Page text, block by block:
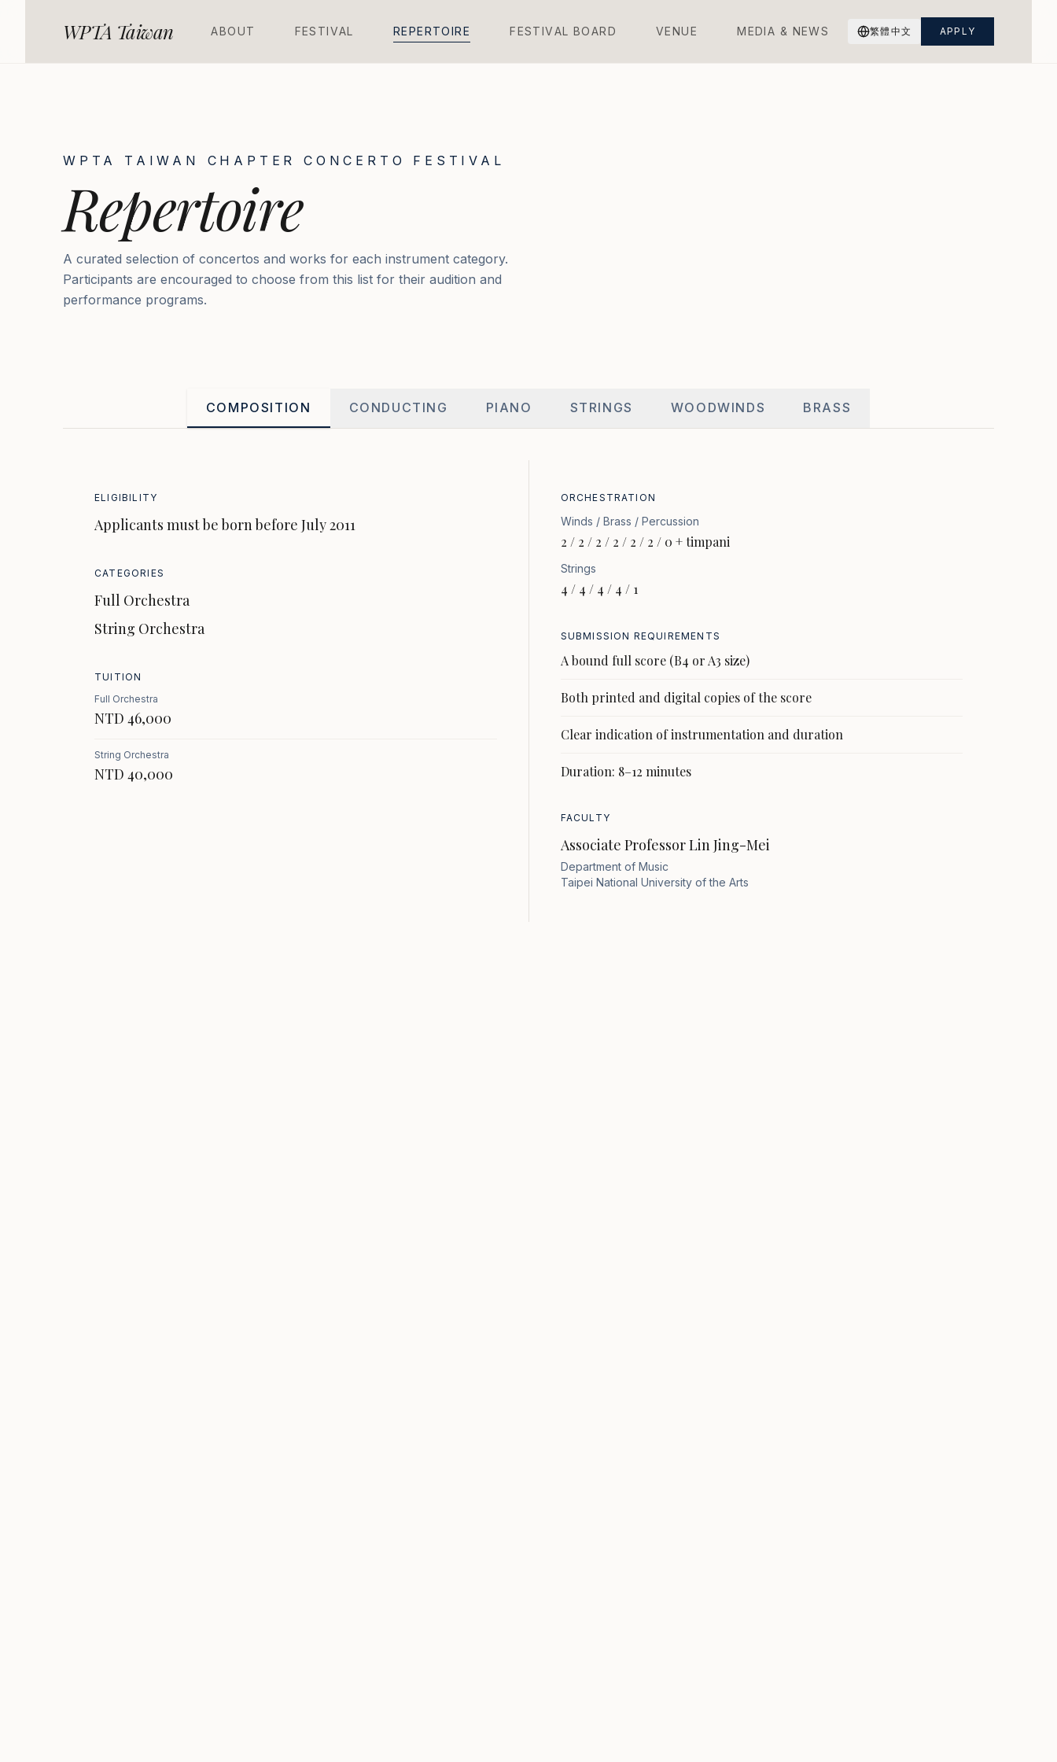
WPTA Taiwan ABOUT FES TIVAL REPERTOIRE FESTIVAL BOARD VENUE MEDIA & NEWS 繁體中文 APPLY
WPTA TAIWAN CHAPTER CONCERTO FESTIVAL
Repertoire
A curated selection of concertos and works for each instrument category.
Participants are encouraged to choose from this list for their audition and
performance programs.
COMPOSITION CONDUCTING PIANO STRINGS WOODWINDS BRASS
ELIGIBILITY
Applicants must be born before July 2011
CATEGORIES
Full Orchestra
String Orchestra
TUITION
Full Orchestra
NTD 46,000
String Orchestra
NTD 40,000
ORCHESTRATION
Winds / Brass / Percussion
2 / 2 / 2 / 2 / 2 / 2 / 0 + timpani
Strings
4 / 4 / 4 / 4 / 1
SUBMISSION REQUIREMENTS
A bound full score (B4 or A3 size)
Both printed and digital copies of the score
Clear indication of instrumentation and duration
Duration: 8–12 minutes
FACULTY
Associate Professor Lin Jing-Mei
Department of Music
Taipei National University of the Arts